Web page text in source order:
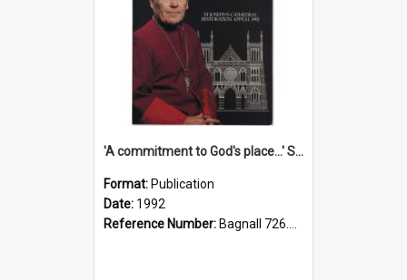
'A commitment to God's place...' St Joseph's Cathedral restoration appeal, 1992
Format: Publication
Date: 1992
Reference Number: Bagnall 726.6099392 Com